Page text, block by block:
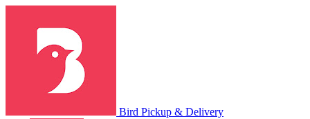
Bird Pickup & Delivery